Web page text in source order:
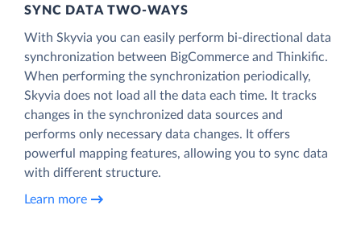
SYNC DATA TWO-WAYS
With Skyvia you can easily perform bi-directional data
synchronization between BigCommerce and Thinkific.
When performing the synchronization periodically,
Skyvia does not load all the data each time. It tracks
changes in the synchronized data sources and
performs only necessary data changes. It offers
powerful mapping features, allowing you to sync data
with different structure.
Learn more